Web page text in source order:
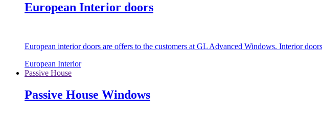
European Interior doors
European interior doors are offers to the customers at GL Advanced Windows. Interior
European Interior
Passive House
Passive House Windows